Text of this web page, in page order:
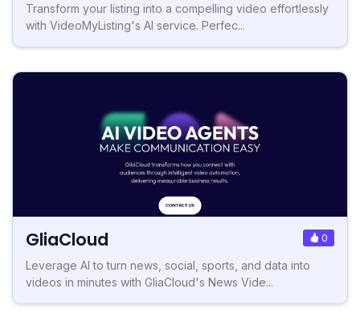
Transform your listing into a compelling video effortlessly
with VideoMyListing's AI service. Perfec...
GliaCloud 0
Leverage AI to turn news, social, sports, and data into
videos in minutes with GliaCloud's News Vide...